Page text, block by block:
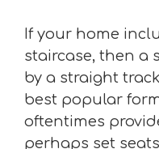
If your home
staircase, then a
by a straight
best popular
oftentimes
perhaps set